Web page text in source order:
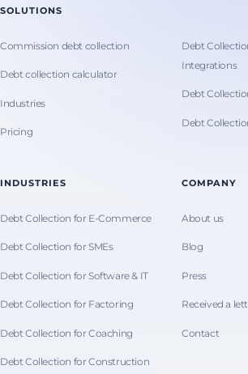
SOLUTIONS
Commission debt collection
Debt collection calculator
Industries
Pricing
Debt
Integrations
Debt
Debt
INDUSTRIES
Debt Collection for E-Commerce
Debt Collection for SMEs
Debt Collection for Software & IT
Debt Collection for Factoring
Debt Collection for Coaching
Debt Collection for Construction
COMPANY
About us
Blog
Press
Received a
Contact